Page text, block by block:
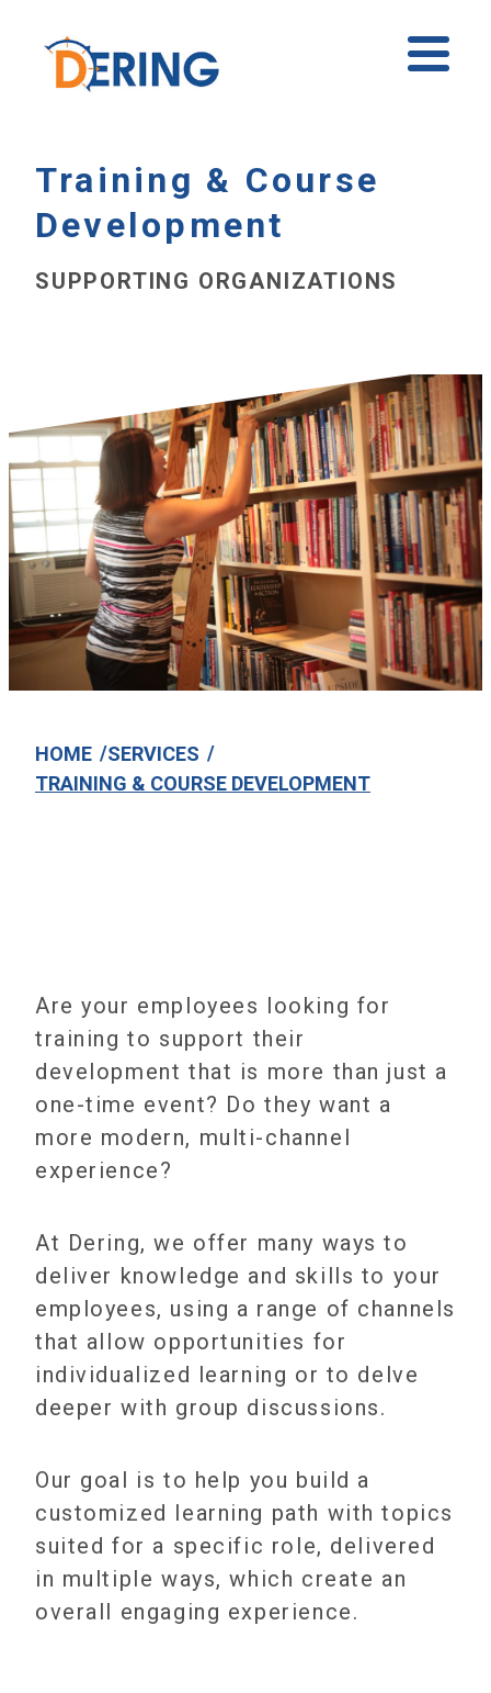
content
Training & Course
Development
SUPPORTING ORGANIZATIONS
HOME /SERVICES /
TRAINING & COURSE DEVELOPMENT
Are your employees looking for
training to support their
development that is more than just a
one-time event? Do they want a
more modern, multi-channel
experience?
At Dering, we offer many ways to
deliver knowledge and skills to your
employees, using a range of channels
that allow opportunities for
individualized learning or to delve
deeper with group discussions.
Our goal is to help you build a
customized learning path with topics
suited for a specific role, delivered
in multiple ways, which create an
overall engaging experience.